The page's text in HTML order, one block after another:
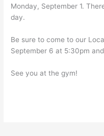
Monday, September 1.
day.
Be sure to come to our
September 6 at 5:30pm
See you at the gym!